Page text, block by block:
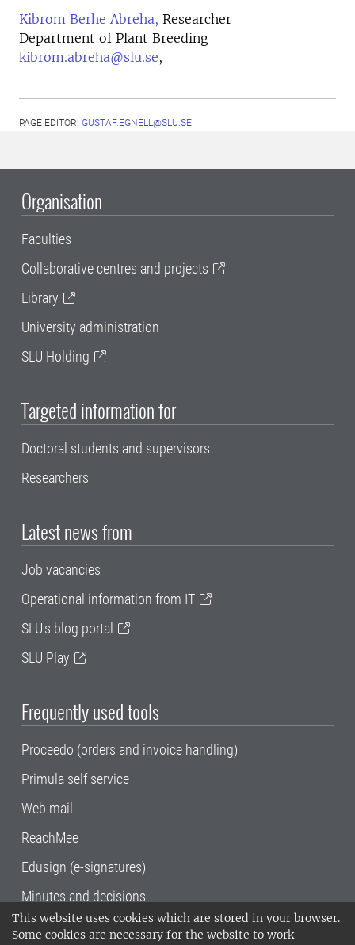
This website uses cookies which are stored in your browser.
Some cookies are necessary for the website to work
Kibrom Berhe Abreha, Researcher
Department of Plant Breeding
kibrom.abreha@slu.se,
PAGE EDITOR: GUSTAF.EGNELL@SLU.SE
Organisation
Faculties
Collaborative centres and projects
Library
University administration
SLU Holding
Targeted information for
Doctoral students and supervisors
Researchers
Latest news from
Job vacancies
Operational information from IT
SLU's blog portal
SLU Play
Frequently used tools
Proceedo (orders and invoice handling)
Primula self service
Web mail
ReachMee
Edusign (e-signatures)
Minutes and decisions
SLU, the Swedish University of Agricultural